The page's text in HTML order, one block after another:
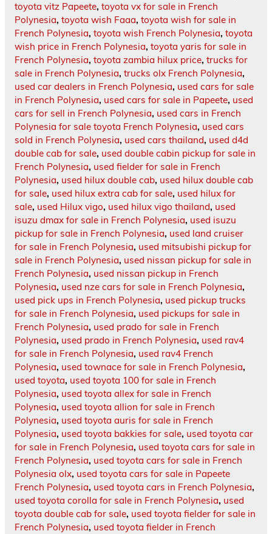
toyota vitz Papeete, toyota vx for sale in French
Polynesia, toyota wish Faaa, toyota wish for sale in
French Polynesia, toyota wish French Polynesia, toyota
wish price in French Polynesia, toyota yaris for sale in
French Polynesia, toyota zambia hilux price, trucks for
sale in French Polynesia, trucks olx French Polynesia,
used car dealers in French Polynesia, used cars for sale
in French Polynesia, used cars for sale in Papeete, used
cars for sell in French Polynesia, used cars in French
Polynesia for sale toyota French Polynesia, used cars
sold in French Polynesia, used cars thailand, used d4d
double cab for sale, used double cabin pickup for sale in
French Polynesia, used fielder for sale in French
Polynesia, used hilux double cab, used hilux double cab
for sale, used hilux extra cab for sale, used hilux for
sale, used Hilux vigo, used hilux vigo thailand, used
isuzu dmax for sale in French Polynesia, used isuzu
pickup for sale in French Polynesia, used land cruiser
for sale in French Polynesia, used mitsubishi pickup for
sale in French Polynesia, used nissan pickup for sale in
French Polynesia, used nissan pickup in French
Polynesia, used nze cars for sale in French Polynesia,
used pick ups in French Polynesia, used pickup trucks
for sale in French Polynesia, used pickups for sale in
French Polynesia, used prado for sale in French
Polynesia, used prado in French Polynesia, used rav4
for sale in French Polynesia, used rav4 French
Polynesia, used townace for sale in French Polynesia,
used toyota, used toyota 100 for sale in French
Polynesia, used toyota allex for sale in French
Polynesia, used toyota allion for sale in French
Polynesia, used toyota auris for sale in French
Polynesia, used toyota bakkies for sale, used toyota car
for sale in French Polynesia, used toyota cars for sale in
French Polynesia, used toyota cars for sale in French
Polynesia olx, used toyota cars for sale in Papeete
French Polynesia, used toyota cars in French Polynesia,
used toyota corolla for sale in French Polynesia, used
toyota double cab for sale, used toyota fielder for sale in
French Polynesia, used toyota fielder in French